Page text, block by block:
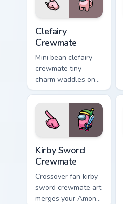
Clefairy
Crewmate
Mini bean clefairy
crewmate tiny
charm waddles on
your custom cursor
pointer with Among
Us pet pointer style.
Kirby Sword
Crewmate
Crossover fan kirby
sword crewmate art
merges your Among